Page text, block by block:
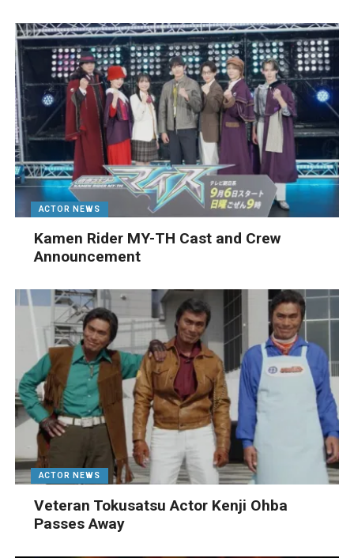
ACTOR NEWS
Kamen Rider MY-TH Cast and Crew
Announcement
ACTOR NEWS
Veteran Tokusatsu Actor Kenji Ohba
Passes Away